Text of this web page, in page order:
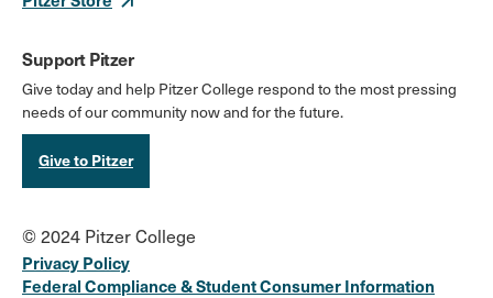
Support Pitzer
Give today and help Pitzer College respond to the most pressing
needs of our community now and for the future.
Give to Pitzer
© 2024 Pitzer College
Privacy Policy
Federal Compliance & Student Consumer Information